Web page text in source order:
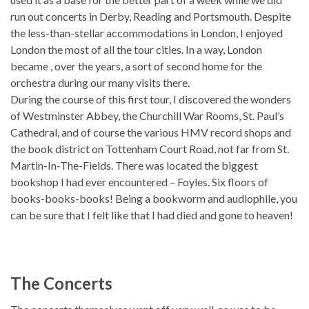
run out concerts in Derby, Reading and Portsmouth. Despite
the less-than-stellar accommodations in London, I enjoyed
London the most of all the tour cities. In a way, London
became , over the years, a sort of second home for the
orchestra during our many visits there.
During the course of this first tour, I discovered the wonders
of Westminster Abbey, the Churchill War Rooms, St. Paul’s
Cathedral, and of course the various HMV record shops and
the book district on Tottenham Court Road, not far from St.
Martin-In-The-Fields. There was located the biggest
bookshop I had ever encountered – Foyles. Six floors of
books-books-books! Being a bookworm and audiophile, you
can be sure that I felt like that I had died and gone to heaven!
The Concerts